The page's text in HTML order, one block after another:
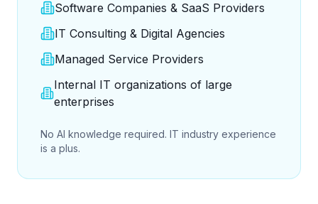
Software Companies & SaaS Providers
IT Consulting & Digital Agencies
Managed Service Providers
Internal IT organizations of large
enterprises
No AI knowledge required. IT industry experience
is a plus.